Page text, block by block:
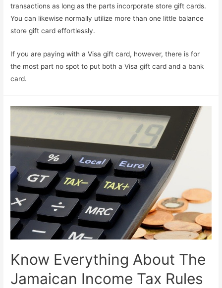
transactions as long as the parts incorporate store gift cards.
You can likewise normally utilize more than one little balance
store gift card effortlessly.
If you are paying with a Visa gift card, however, there is for
the most part no spot to put both a Visa gift card and a bank
card.
Know Everything About The
Jamaican Income Tax Rules